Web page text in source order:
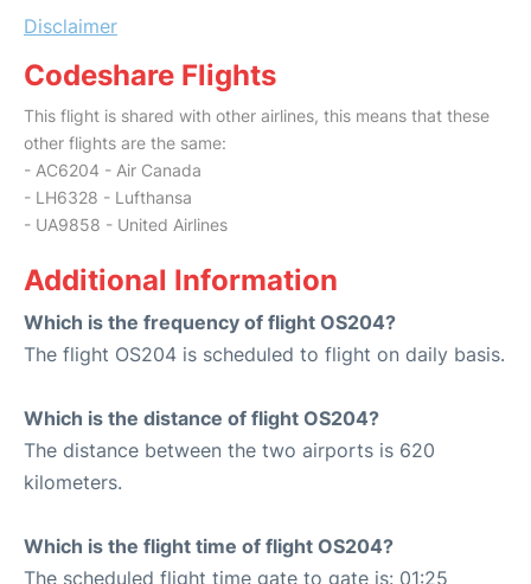
Disclaimer
Codeshare Flights
This flight is shared with other airlines, this means that these
other flights are the same:
- AC6204 - Air Canada
- LH6328 - Lufthansa
- UA9858 - United Airlines
Additional Information
Which is the frequency of flight OS204?
The flight OS204 is scheduled to flight on daily basis.
Which is the distance of flight OS204?
The distance between the two airports is 620
kilometers.
Which is the flight time of flight OS204?
The scheduled flight time gate to gate is: 01:25